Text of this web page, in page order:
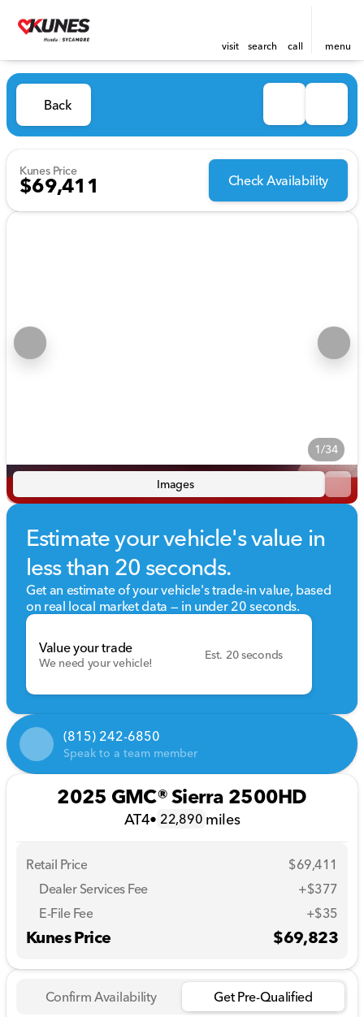
visit search call menu
Back
Kunes Price
$69,411 Check Availability
1/34
Images
Estimate your vehicle's value in
less than 20 seconds.
Get an estimate of your vehicle's trade-in value, based
on real local market data — in under 20 seconds.
Value your trade
We need your vehicle!
Est. 20 seconds
(815) 242-6850
Speak to a team member
2025 GMC® Sierra 2500HD
AT4• 22,890 miles
Retail Price
$69,411
Dealer Services Fee
+$377
E-File Fee
+$35
Kunes Price $69,823
Confirm Availability Get Pre-Qualified